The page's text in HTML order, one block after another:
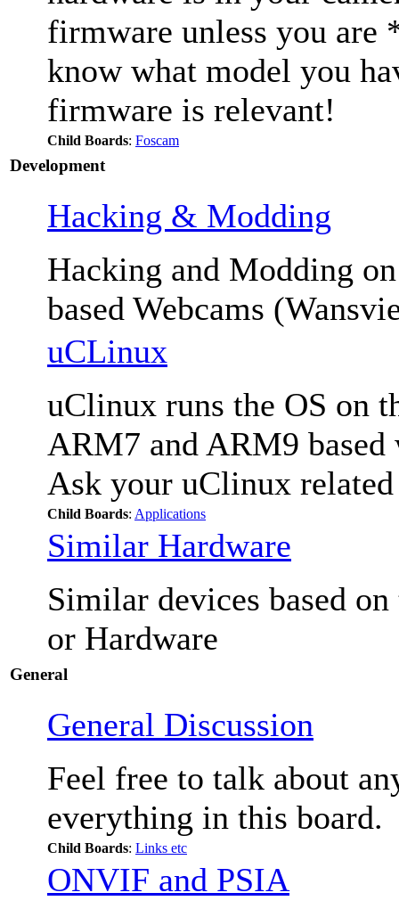
firmware unless you are
know what model you
firmware is relevant!
Child Boards: Foscam
Development
Hacking & Modding
Hacking and Modding
based Webcams
uCLinux
uClinux runs the OS on
ARM7 and ARM9 based
Ask your uClinux related
Child Boards: Applications
Similar Hardware
Similar devices based
or Hardware
General
General Discussion
Feel free to talk about
everything in this board.
Child Boards: Links etc
ONVIF and PSIA